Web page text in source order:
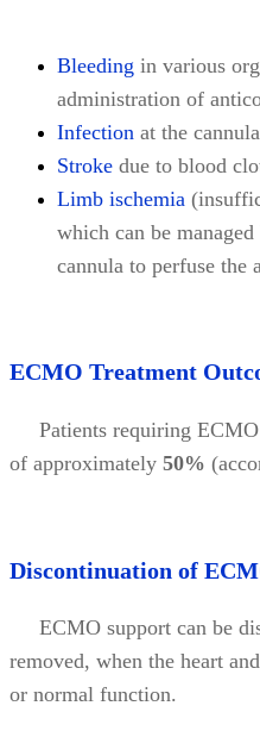
Bleeding in various
administration of
Infection at the
Stroke due to blood
Limb ischemia
which can be
cannula to perfuse the
ECMO Treatment
Patients requiring ECMO
of approximately 50%
Discontinuation of
ECMO support can be
removed, when the heart
or normal function.